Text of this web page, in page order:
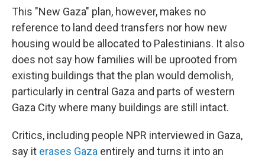
This "New Gaza" plan, however, makes no
reference to land deed transfers nor how new
housing would be allocated to Palestinians. It also
does not say how families will be uprooted from
existing buildings that the plan would demolish,
particularly in central Gaza and parts of western
Gaza City where many buildings are still intact.
Critics, including people NPR interviewed in Gaza,
say it erases Gaza entirely and turns it into an